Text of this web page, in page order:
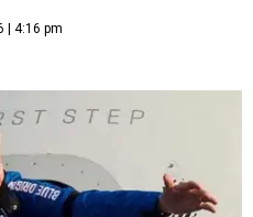
| 4:16 pm